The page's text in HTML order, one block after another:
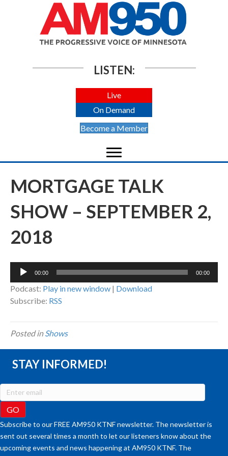
LISTEN:
Live
On Demand
Become a Member
MORTGAGE TALK
SHOW – SEPTEMBER 2,
2018
Audio
00:00 00:00
Podcast: Play in new window | Download
Subscribe: RSS
Posted inShows
STAY INFORMED!
Subscribe to our FREE AM950 KTNF newsletter. The newsletter is
sent out several times a month to let our listeners know about the
upcoming events and news happening at AM950 KTNF. The